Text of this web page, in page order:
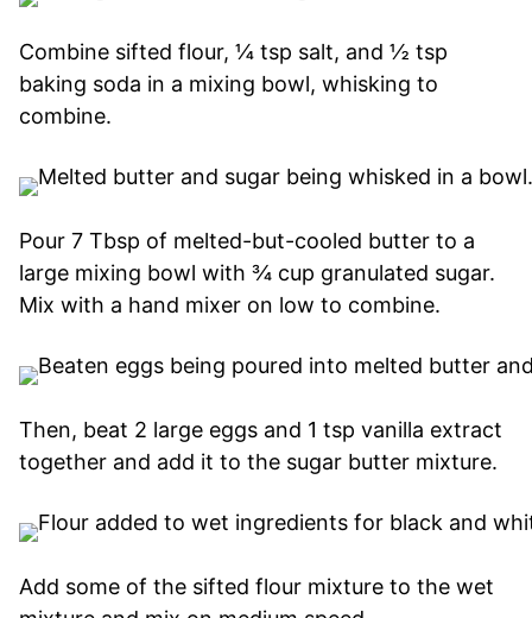
Combine sifted flour, ¼ tsp salt, and ½ tsp
baking soda in a mixing bowl, whisking to
combine.
Pour 7 Tbsp of melted-but-cooled butter to a
large mixing bowl with ¾ cup granulated sugar.
Mix with a hand mixer on low to combine.
Then, beat 2 large eggs and 1 tsp vanilla extract
together and add it to the sugar butter mixture.
Add some of the sifted flour mixture to the wet